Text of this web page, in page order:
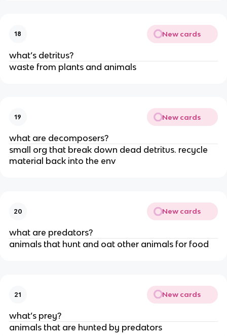
18 New cards
what’s detritus?
waste from plants and animals
19 New cards
what are decomposers?
small org that break down dead detritus. recycle
material back into the env
20 New cards
what are predators?
animals that hunt and oat other animals for food
21 New cards
what’s prey?
animals that are hunted by predators